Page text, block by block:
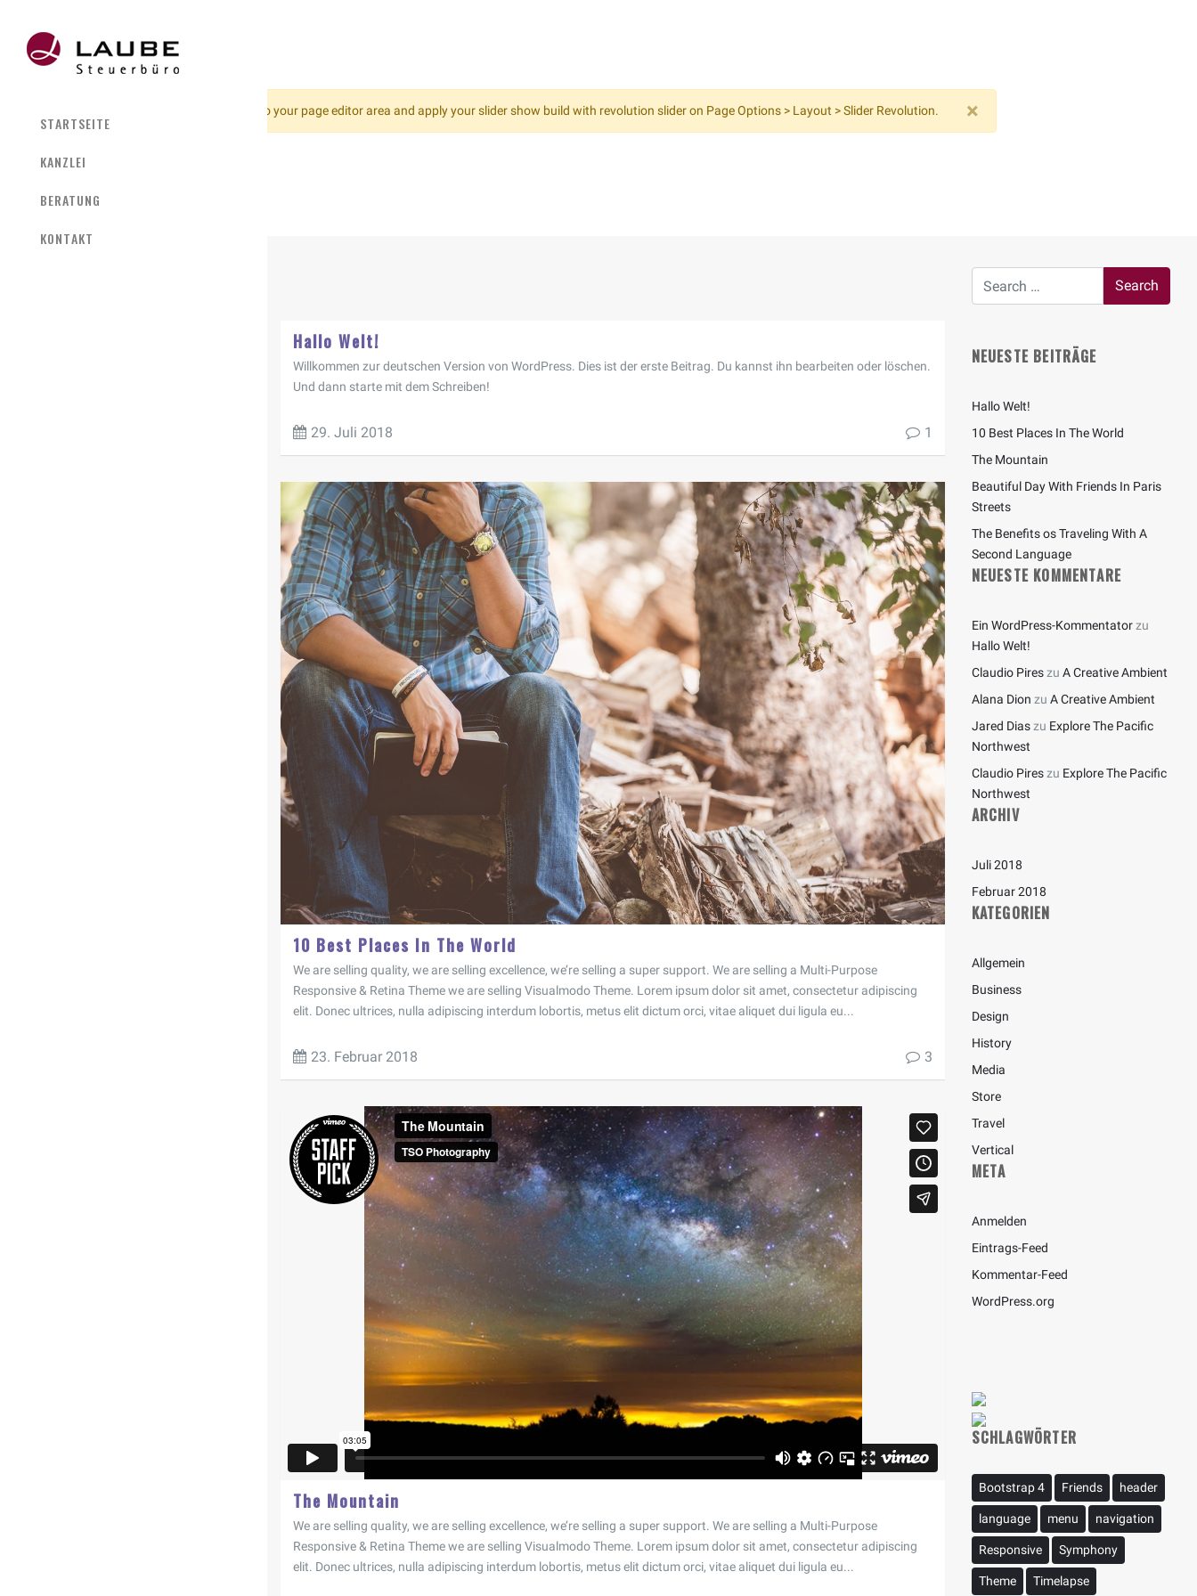
×
Please go to your page editor area and apply your slider show build with revolution slider on Page Options > Layout > Slider Revolution.
STARTSEITE
KANZLEI
BERATUNG
KONTAKT
Hallo Welt!
Willkommen zur deutschen Version von WordPress. Dies ist der erste Beitrag. Du kannst ihn bearbeiten oder löschen.
Und dann starte mit dem Schreiben!
29. Juli 2018 1
10 Best Places In The World
We are selling quality, we are selling excellence, we’re selling a super support. We are selling a Multi-Purpose
Responsive & Retina Theme we are selling Visualmodo Theme. Lorem ipsum dolor sit amet, consectetur adipiscing
elit. Donec ultrices, nulla adipiscing interdum lobortis, metus elit dictum orci, vitae aliquet dui ligula eu...
23. Februar 2018 3
The Mountain
We are selling quality, we are selling excellence, we’re selling a super support. We are selling a Multi-Purpose
Responsive & Retina Theme we are selling Visualmodo Theme. Lorem ipsum dolor sit amet, consectetur adipiscing
elit. Donec ultrices, nulla adipiscing interdum lobortis, metus elit dictum orci, vitae aliquet dui ligula eu...
NEUESTE BEITRÄGE
Hallo Welt!
10 Best Places In The World
The Mountain
Beautiful Day With Friends In Paris
Streets
The Benefits os Traveling With A
Second Language
NEUESTE KOMMENTARE
Ein WordPress-Kommentatorzu
Hallo Welt!
Claudio Pireszu A Creative Ambient
Alana Dion zu A Creative Ambient
Jared Diaszu Explore The Pacific
Northwest
Claudio Pireszu Explore The Pacific
Northwest
ARCHIV
Juli 2018
Februar 2018
KATEGORIEN
Allgemein
Business
Design
History
Media
Store
Travel
Vertical
META
Anmelden
Eintrags-Feed
Kommentar-Feed
WordPress.org
SCHLAGWÖRTER
Bootstrap 4 Friends header
language menu navigation
Responsive Symphony
Theme Timelapse